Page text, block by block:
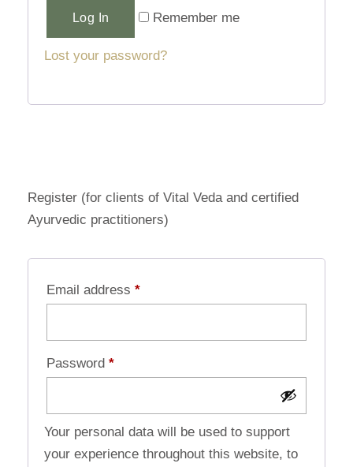
Log In Remember me
Lost your password?
Register (for clients of Vital Veda and certified
Ayurvedic practitioners)
Email address *
Password *
Your personal data will be used to support
your experience throughout this website, to